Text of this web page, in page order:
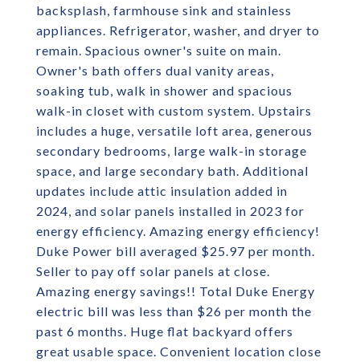
backsplash, farmhouse sink and stainless
appliances. Refrigerator, washer, and dryer to
remain. Spacious owner's suite on main.
Owner's bath offers dual vanity areas,
soaking tub, walk in shower and spacious
walk-in closet with custom system. Upstairs
includes a huge, versatile loft area, generous
secondary bedrooms, large walk-in storage
space, and large secondary bath. Additional
updates include attic insulation added in
2024, and solar panels installed in 2023 for
energy efficiency. Amazing energy efficiency!
Duke Power bill averaged $25.97 per month.
Seller to pay off solar panels at close.
Amazing energy savings!! Total Duke Energy
electric bill was less than $26 per month the
past 6 months. Huge flat backyard offers
great usable space. Convenient location close